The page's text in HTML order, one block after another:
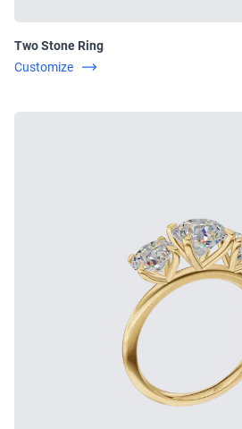
Two Stone Ring
Customize